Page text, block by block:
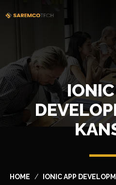
HOME IONIC APP